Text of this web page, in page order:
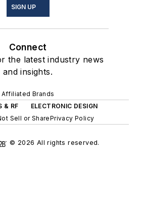
SIGN UP
Connect
the latest industry news
and insights.
Affiliated Brands
& RF
ELECTRONIC DESIGN
Sell or SharePrivacy Policy
© 2026 All rights reserved.